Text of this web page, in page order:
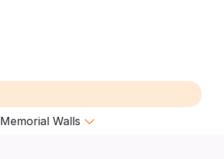
Memorial Walls